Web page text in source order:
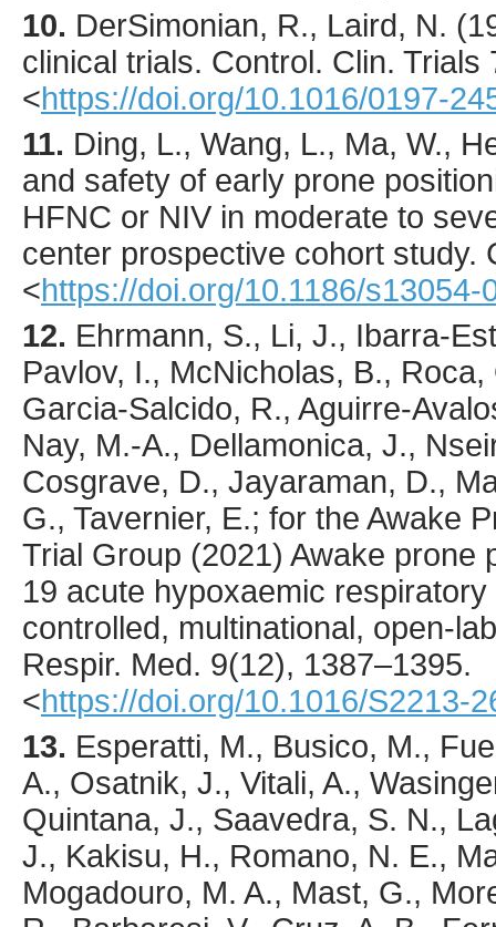
10. DerSimonian, R., Laird, N. (
clinical trials. Control. Clin. Trials
<https://doi.org/10.1016/0197-
11. Ding, L., Wang, L., Ma, W.,
and safety of early prone
HFNC or NIV in moderate to
center prospective cohort study.
<https://doi.org/10.1186/s13054-
12. Ehrmann, S., Li, J., Ibarra-
Pavlov, I., McNicholas, B.,
Garcia-Salcido, R., Aguirre-
Nay, M.-A., Dellamonica, J.,
Cosgrave, D., Jayaraman, D.,
G., Tavernier, E.; for the Awake
Trial Group (2021) Awake prone
19 acute hypoxaemic
controlled, multinational, open-
Respir. Med. 9(12), 1387–1395.
<https://doi.org/10.1016/S2213-
13. Esperatti, M., Busico, M.,
A., Osatnik, J., Vitali, A.,
Quintana, J., Saavedra, S. N.,
J., Kakisu, H., Romano, N. E.,
Mogadouro, M. A., Mast, G.,